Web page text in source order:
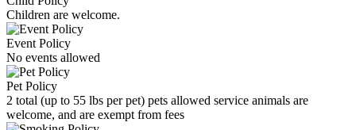
Children are welcome.
Event Policy
No events allowed
Pet Policy
2 total (up to 55 lbs per pet) pets allowed service animals are
welcome, and are exempt from fees